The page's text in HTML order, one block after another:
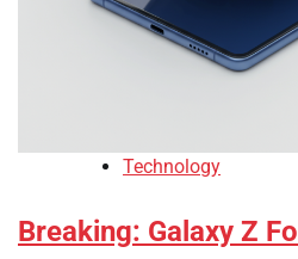
Technology
Breaking: Galaxy Z